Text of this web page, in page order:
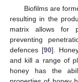
Biofilms are
resulting in the
matrix allows for
preventing
defences [90].
and kill a range of
honey has the